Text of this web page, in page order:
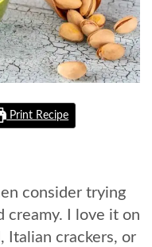
Print Recipe
consider trying
creamy. I love it on
Italian crackers, or